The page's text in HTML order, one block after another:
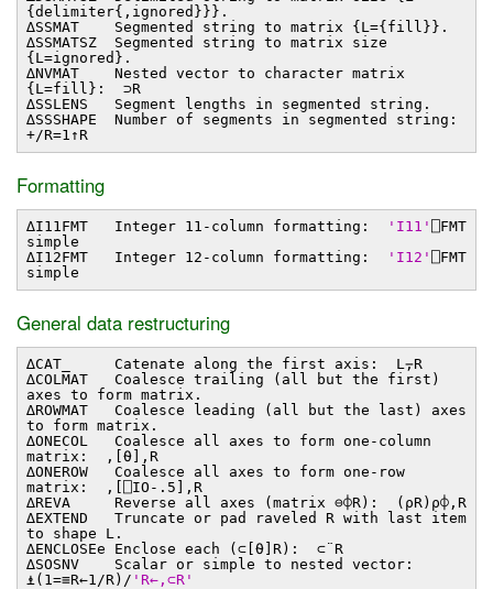
{delimiter{,ignored}}}.
∆SSMAT Segmented string to matrix {L={fill}}.
∆SSMATSZ Segmented string to matrix size
{L=ignored}.
∆NVMAT Nested vector to character matrix
{L=fill}: ⊃R
∆SSLENS Segment lengths in segmented string.
∆SSSHAPE Number of segments in segmented string:
+/R=1↑R
Formatting
∆I11FMT Integer 11-column formatting: 'I11'
⎕FMT
simple
∆I12FMT Integer 12-column formatting:
'I12'
⎕FMT
simple
General data restructuring
∆CAT_ Catenate along the first axis: L⍪R
∆COLMAT Coalesce trailing (all but the first)
axes to form matrix.
∆ROWMAT Coalesce leading (all but the last) axes
to form matrix.
∆ONECOL Coalesce all axes to form one-column
matrix: ,[⍬],R
∆ONEROW Coalesce all axes to form one-row
matrix: ,[⎕IO-.5],R
∆REVA Reverse all axes (matrix ⊖⌽R): (⍴R)⍴⌽,R
∆EXTEND Truncate or pad raveled R with last item
to shape L.
∆ENCLOSEe Enclose each (⊂[⍬]R): ⊂¨R
∆SOSNV Scalar or simple to nested vector:
⍎(1=≡R←1/R)/ 'R←,⊂R'